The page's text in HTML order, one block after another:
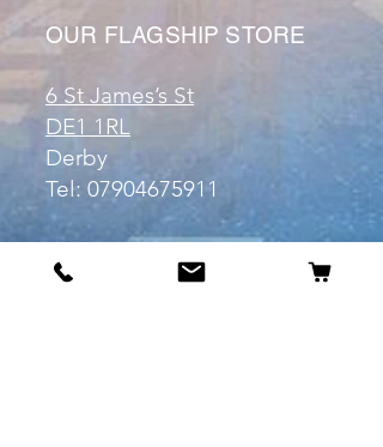
OUR FLAGSHIP STORE
6 St James’s St
DE1 1RL
Derby
Tel: 07904675911
Email:
manuele@otakuworld.co.uk